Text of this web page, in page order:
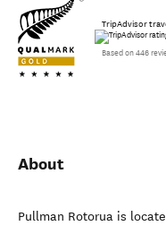
TripAdvisor
Based on 446
About
Pullman Rotorua is